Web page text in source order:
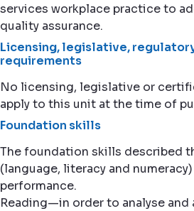
services workplace practice to
quality assurance.
Licensing, legislative,
requirements
No licensing, legislative or
apply to this unit at the time of
Foundation skills
The foundation skills described
(language, literacy and
performance.
Reading—in order to analyse and